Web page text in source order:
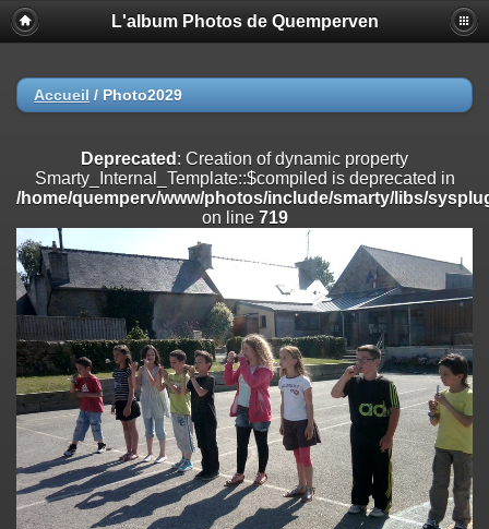
Deprecated
: Creation of dynamic property
Smarty_Internal_Extension_Handler::$registerPlugin is deprecated in
on line
/home/quemperv/www/photos/include/smarty/libs/sysplugins/
on line182
Deprecated: Creation of dynamic property
Smarty_Internal_Extension_Handler::$append is deprecated in
/home/quemperv/www/photos/include/smarty/libs/sysplugins/
on line182
Deprecated: Creation of dynamic property
Smarty_Internal_Extension_Handler::$getTemplateVars is deprecated
/home/quemperv/www/photos/include/smarty/libs/sysplugins/
on line182
Deprecated: strncmp(): Passing null to parameter #1 ($string1) of type
string is deprecated in
/home/quemperv/www/photos/include/functions_url.inc.php
on
line447
L'album Photos de Quemperven
Accueil / Photo2029
Deprecated : Creation of dynamic property
Smarty_Internal_Template::$compiled is deprecated in
/home/quemperv/www/photos/include/smarty/libs/
on line 719